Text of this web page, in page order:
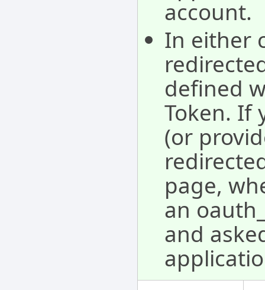
account.
In either
defined
Token. If
(or
page,
an
and